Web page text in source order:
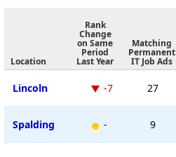
Location
Rank
Change
on Same
Period
Last Year
Matching
Permanent
IT Job Ads
Lincoln -7 27
Spalding - 9